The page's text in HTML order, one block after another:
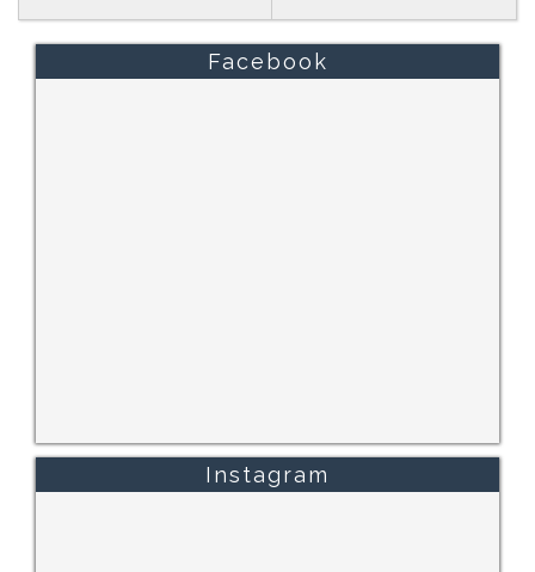
Facebook
Instagram